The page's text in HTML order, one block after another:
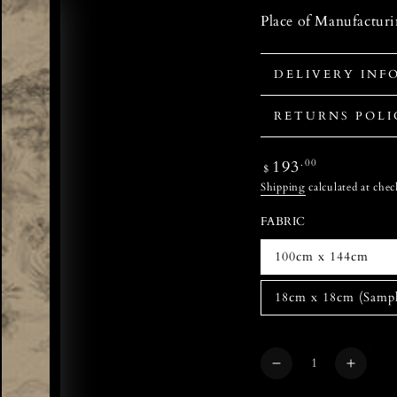
Place of
DELIVERY
RETURNS
Regular
price
$ 193.00
Shipping calculated at
FABRIC
100cm x 144cm
18cm x 18cm
Quantity
Decrease